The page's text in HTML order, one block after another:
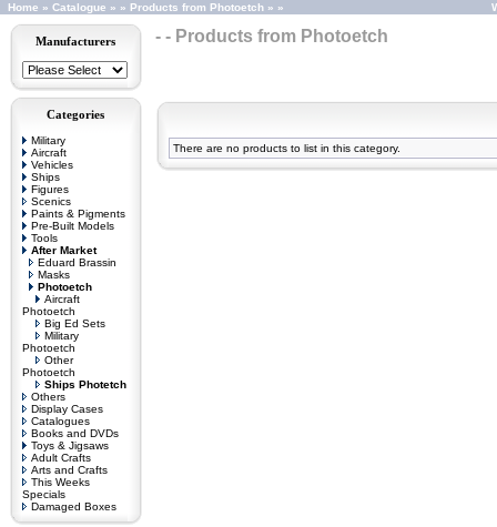
Home » Catalogue » » Products from Photoetch » »
Manufacturers
Categories
Military
Aircraft
Vehicles
Ships
Figures
Scenics
Paints & Pigments
Pre-Built Models
Tools
After Market
Eduard Brassin
Masks
Photoetch
Aircraft
Photoetch
Big Ed Sets
Military
Photoetch
Other
Photoetch
Ships Photetch
Others
Display Cases
Catalogues
Books and DVDs
Toys & Jigsaws
Adult Crafts
Arts and Crafts
This Weeks
Specials
Damaged Boxes
- - Products from Photoetch
There are no products to list in this category.